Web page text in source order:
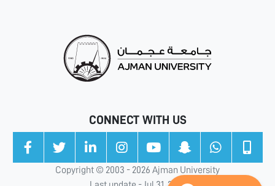
CONNECT WITH US
Copyright © 2003 - 2026 Ajman University